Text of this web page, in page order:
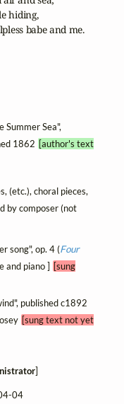
hiding,
babe and me.
Sea",
1862 [author's text
(etc.), choral pieces,
by composer (not
song", op. 4 (Four
and piano ] [sung
published c1892
[sung text not yet
]
04